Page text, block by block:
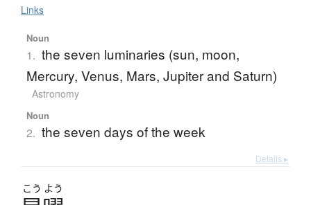
Links
Noun
1. the seven luminaries (sun, moon,
Mercury, Venus, Mars, Jupiter and Saturn)
Astronomy
Noun
2. the seven days of the week
Details ▸
こう よう